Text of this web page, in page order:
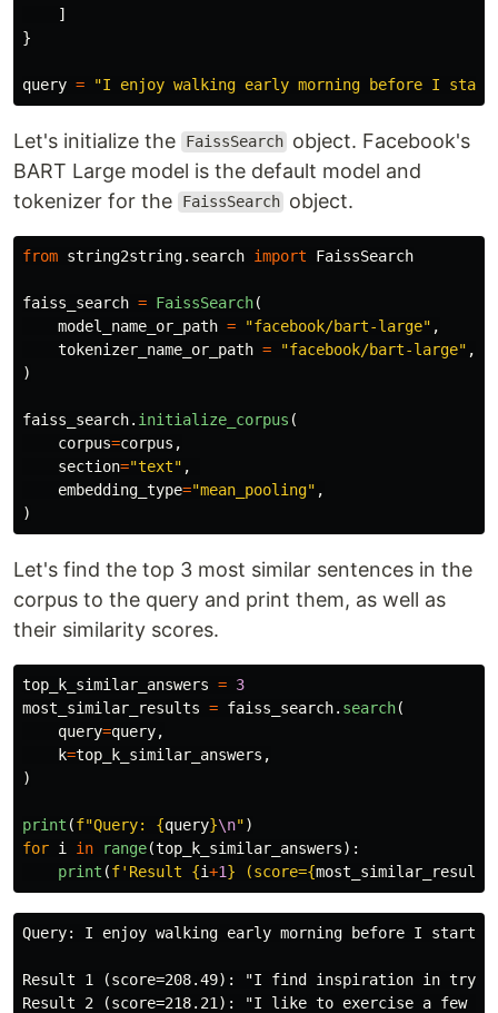
]
}
query = "I enjoy walking early morning before I start
Let's initialize the FaissSearch object. Facebook's
BART Large model is the default model and
tokenizer for the
FaissSearch object.
from string2string.search import FaissSearch
faiss_search = FaissSearch(
model_name_or_path = "facebook/bart-large" ,
tokenizer_name_or_path = "facebook/bart-large" ,
)
faiss_search. initialize_corpus (
corpus=corpus ,
section="text" ,
embedding_type="mean_pooling" ,
)
Let's find the top 3 most similar sentences in the
corpus to the query and print them, as well as
their similarity scores.
top_k_similar_answers = 3
most_similar_results = faiss_search. search(
query=query,
k=top_k_similar_answers ,
)
print (f"Query: {query}\n")
for i in range(top_k_similar_answers):
print (f' Result {i+1} (score={most_similar_results
Query: I enjoy walking early morning before I start
Result 1 (score=208.49): "I find inspiration in
Result 2 (score=218.21): "I like to exercise a few